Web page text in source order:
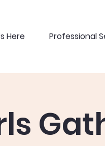
Here Professional